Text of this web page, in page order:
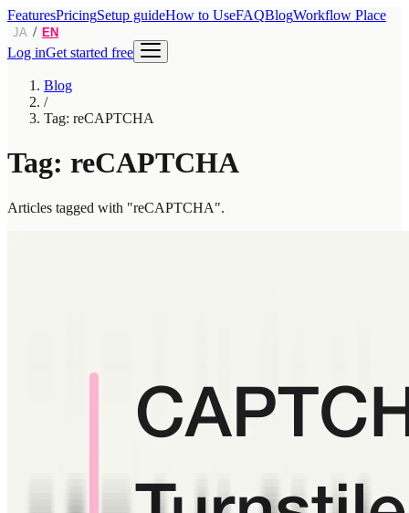
FeaturesPricingSetup guideHow to UseFAQBlogWorkflow Place
JA / EN
Log inGet started free
Blog
/
Tag: reCAPTCHA
Tag: reCAPTCHA
Articles tagged with "reCAPTCHA".